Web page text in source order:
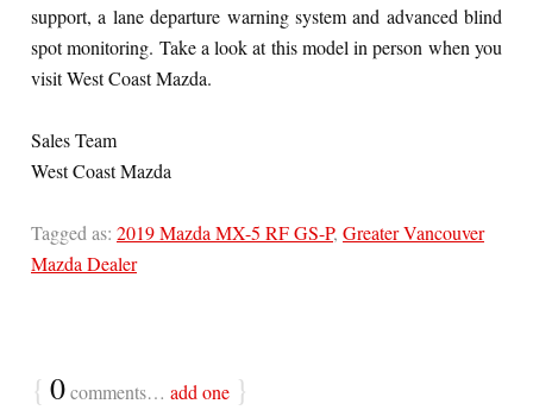
support, a lane departure warning system and advanced blind
spot monitoring. Take a look at this model in person when you
visit West Coast Mazda.
Sales Team
West Coast Mazda
Tagged as: 2019 Mazda MX-5 RF GS-P, Greater Vancouver
Mazda Dealer
{ 0comments… add one }